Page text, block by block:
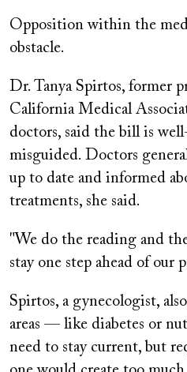
Opposition within the
obstacle.
Dr. Tanya Spirtos, former
California Medical
doctors, said the bill is
misguided. Doctors
up to date and informed
treatments, she said.
"We do the reading and
stay one step ahead of our
Spirtos, a gynecologist,
areas — like diabetes or
need to stay current, but